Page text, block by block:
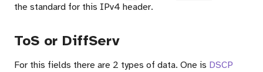
the standard for this IPv4 header.
ToS or DiffServ
For this fields there are 2 types of data. One is DSCP